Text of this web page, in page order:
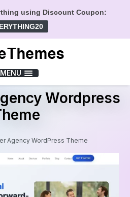
using Discount Coupon:
MENU
Wordpress
Agency WordPress Theme